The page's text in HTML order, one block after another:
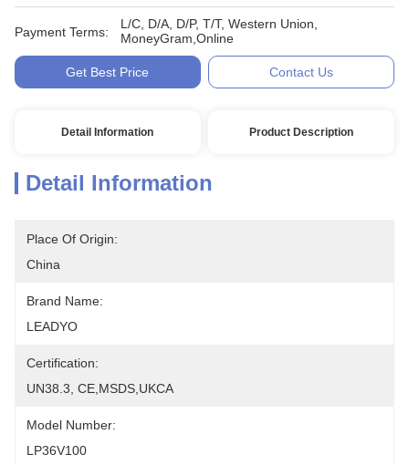
Payment Terms:
L/C, D/A, D/P, T/T, Western Union,
MoneyGram,Online
Get Best Price Contact Us
Detail Information Product Description
Detail Information
Place Of Origin:
China
Brand Name:
LEADYO
Certification:
UN38.3, CE,MSDS,UKCA
Model Number:
LP36V100